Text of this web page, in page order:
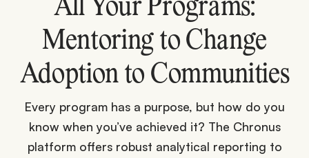
All Your Programs:
Mentoring to Change
Adoption to Communities
Every program has a purpose, but how do you
know when you’ve achieved it? The Chronus
platform offers robust analytical reporting to